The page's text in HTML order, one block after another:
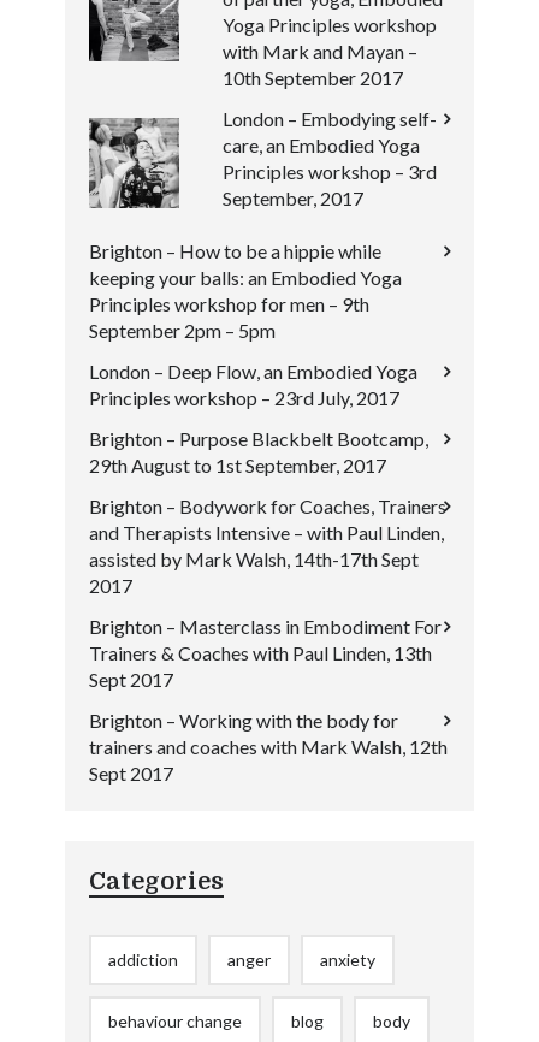
Yoga Principles workshop
with Mark and Mayan –
10th September 2017
London – Embodying self-
care, an Embodied Yoga
Principles workshop – 3rd
September, 2017
Brighton – How to be a hippie while
keeping your balls: an Embodied Yoga
Principles workshop for men – 9th
September 2pm – 5pm
London – Deep Flow, an Embodied Yoga
Principles workshop – 23rd July, 2017
Brighton – Purpose Blackbelt Bootcamp,
29th August to 1st September, 2017
Brighton – Bodywork for Coaches, Trainers
and Therapists Intensive – with Paul Linden,
assisted by Mark Walsh, 14th-17th Sept
2017
Brighton – Masterclass in Embodiment For
Trainers & Coaches with Paul Linden, 13th
Sept 2017
Brighton – Working with the body for
trainers and coaches with Mark Walsh, 12th
Sept 2017
Categories
addiction anger anxiety
behaviour change blog body